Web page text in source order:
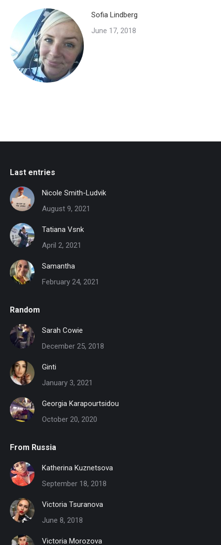
Sofia Lindberg
June 17, 2018
Last entries
Nicole Smith-Ludvik
August 9, 2021
Tatiana Vsnk
April 2, 2021
Samantha
February 24, 2021
Random
Sarah Cowie
December 25, 2018
Ginti
January 3, 2021
Georgia Karapourtsidou
October 20, 2020
From Russia
Katherina Kuznetsova
September 18, 2018
Victoria Tsuranova
June 8, 2018
Victoria Morozova